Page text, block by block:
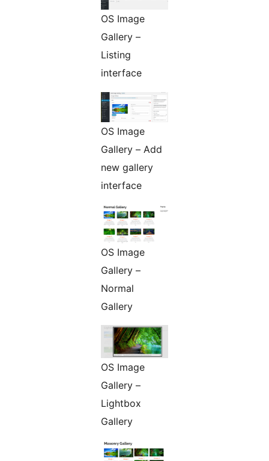
OS Image
Gallery –
Listing
interface
OS Image
Gallery – Add
new gallery
interface
OS Image
Gallery –
Normal
Gallery
OS Image
Gallery –
Lightbox
Gallery